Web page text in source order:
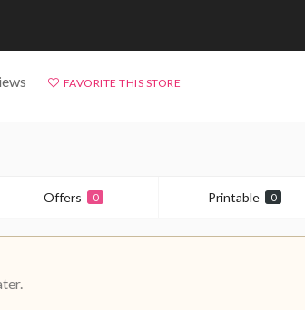
FAVORITE THIS STORE
Offers 0 Printable 0